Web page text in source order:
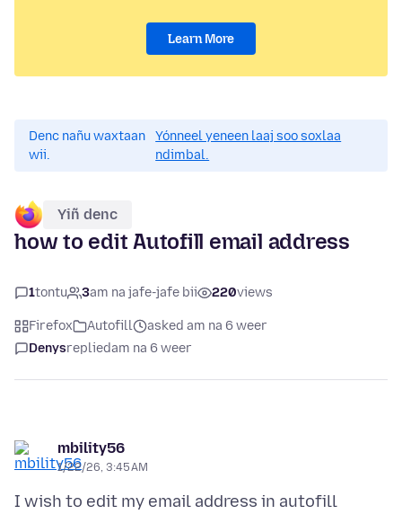
Learn More
Denc nañu waxtaan
wii.
Yónneel yeneen laaj soo soxlaa
ndimbal.
Yiñ denc
how to edit Autofill email address
1tontu 3am na jafe-jafe bii 220views
Firefox Autofill
asked am na 6 weer
Denysrepliedam na 6 weer
mbility56
1/22/26, 3:45 AM